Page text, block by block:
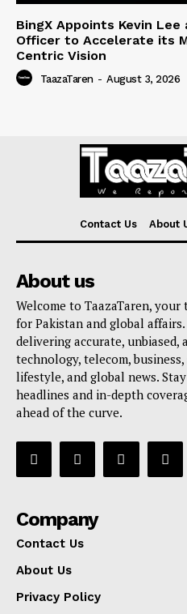
BingX Appoints Kevin
Officer to Accelerate its
Centric Vision
TaazaTaren - August 3, 2026
Contact Us About
About us
Welcome to TaazaTaren,
for Pakistan and global affairs.
delivering accurate, unbiased,
technology, telecom,
lifestyle, and global news.
headlines and in-depth
ahead of the curve.
Company
Contact Us
About Us
Privacy Policy